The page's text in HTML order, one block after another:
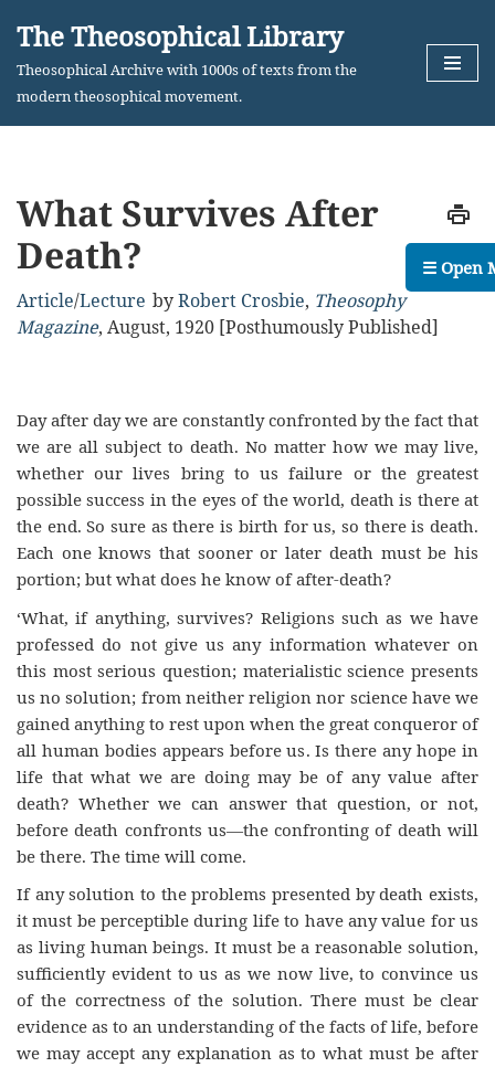
Skip
The Theosophical Library
Theosophical Archive with 1000s of texts from the
modern theosophical movement.
What Survives After
Death?
Article/Lecture byRobert Crosbie, Theosophy
Magazine, August, 1920 [Posthumously Published]
Day after day we are constantly confronted by the fact that
we are all subject to death. No matter how we may live,
whether our lives bring to us failure or the greatest
possible success in the eyes of the world, death is there at
the end. So sure as there is birth for us, so there is death.
Each one knows that sooner or later death must be his
portion; but what does he know of after-death?
‘What, if anything, survives? Religions such as we have
professed do not give us any information whatever on
this most serious question; materialistic science presents
us no solution; from neither religion nor science have we
gained anything to rest upon when the great conqueror of
all human bodies appears before us. Is there any hope in
life that what we are doing may be of any value after
death? Whether we can answer that question, or not,
before death confronts us—the confronting of death will
be there. The time will come.
If any solution to the problems presented by death exists,
it must be perceptible during life to have any value for us
as living human beings. It must be a reasonable solution,
sufficiently evident to us as we now live, to convince us
of the correctness of the solution. There must be clear
evidence as to an understanding of the facts of life, before
we may accept any explanation as to what must be after
☰ Open